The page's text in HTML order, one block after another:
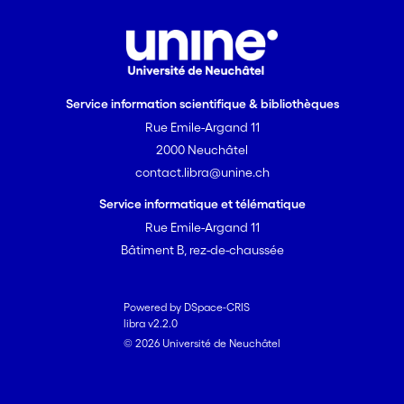
peatland microbial communities and
ecosystem functioning. The changes
we observed indicate a shift towards a
response to drought, in line with
observed changes in the functioning of
the ecosystem.
Service information scientifique & bibliothèques
Rue Emile-Argand 11
2000 Neuchâtel
contact.libra@unine.ch
Service informatique et télématique
Rue Emile-Argand 11
Bâtiment B, rez-de-chaussée
Powered by DSpace-CRIS
libra v2.2.0
© 2026 Université de Neuchâtel